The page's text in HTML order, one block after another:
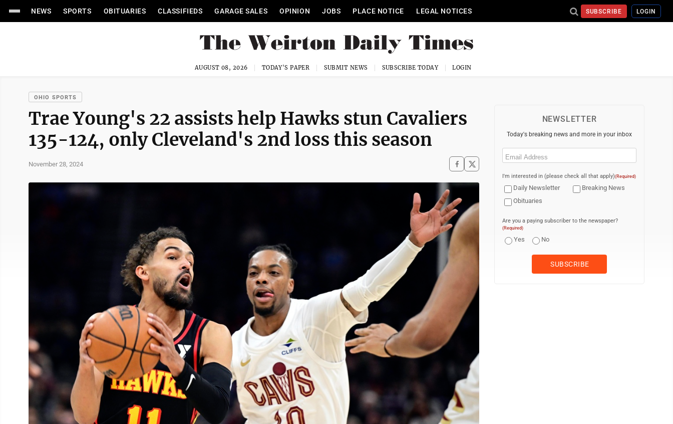
NEWS SPORTS OBITUARIES CLASSIFIEDS GARAGE SALES OPINION JOBS PLACE NOTICE LEGAL NOTICES SUBSCRIBE LOGIN
AUGUST 08, 2026 TODAY'S PAPER SUBMIT NEWS SUBSCRIBE TODAY LOGIN
OHIO SPORTS
Trae Young's 22 assists help Hawks stun Cavaliers
135-124, only Cleveland's 2nd loss this season
November 28, 2024
NEWSLETTER
Today's breaking news and more in your inbox
Email
I'm interested in (please check all that apply)(Required)
Daily Newsletter
Breaking News
Obituaries
Are you a paying subscriber to the newspaper?
(Required)
Yes No